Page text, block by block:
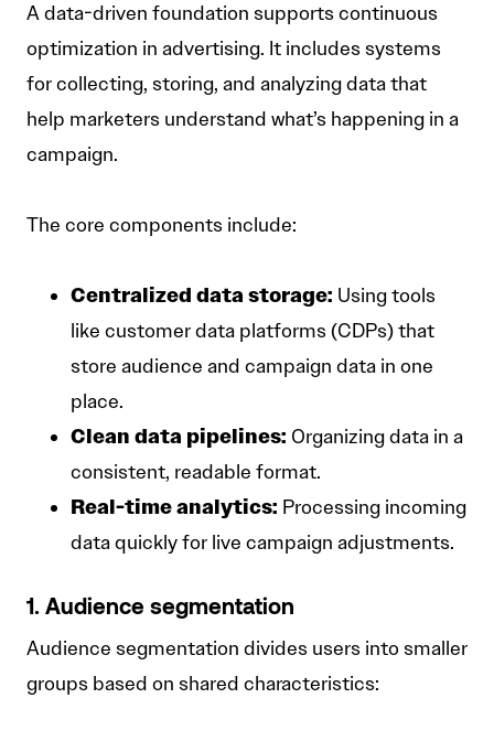
A data-driven foundation supports continuous
optimization in advertising. It includes systems
for collecting, storing, and analyzing data that
help marketers understand what’s happening in a
campaign.
The core components include:
Centralized data storage: Using tools
like customer data platforms (CDPs) that
store audience and campaign data in one
place.
Clean data pipelines: Organizing data in a
consistent, readable format.
Real-time analytics: Processing incoming
data quickly for live campaign adjustments.
1. Audience segmentation
Audience segmentation divides users into smaller
groups based on shared characteristics: